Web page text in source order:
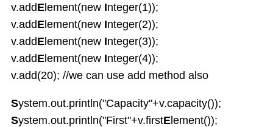
v.addElement(new Integer(1));
v.addElement(new Integer(2));
v.addElement(new Integer(3));
v.addElement(new Integer(4));
v.add(20); //we can use add method also
System.out.println("Capacity"+v.capacity());
System.out.println("First"+v.firstElement());